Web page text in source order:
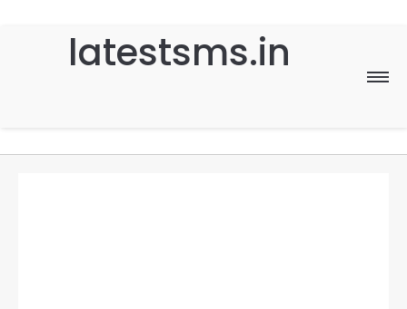
latestsms.in
Home